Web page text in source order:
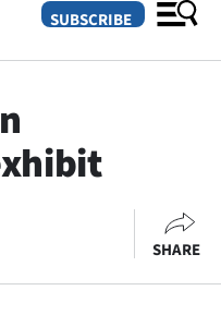
SUBSCRIBE
SHARE